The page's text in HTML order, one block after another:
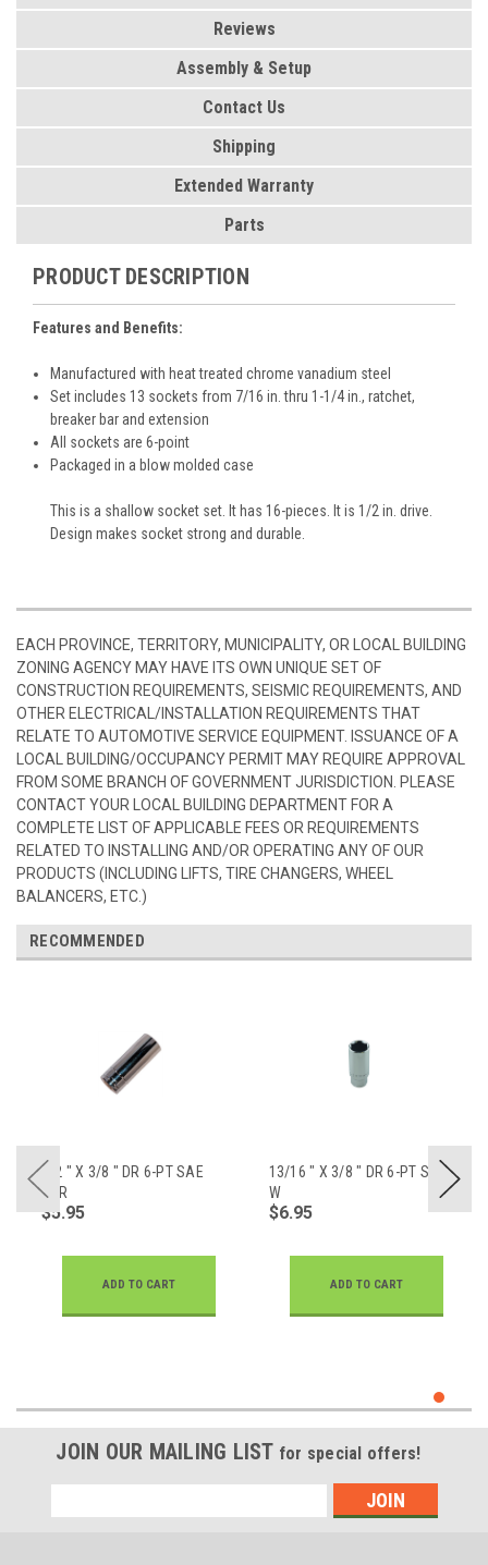
Reviews
Assembly & Setup
Contact Us
Shipping
Extended Warranty
Parts
PRODUCT DESCRIPTION
Features and Benefits:
Manufactured with heat treated chrome vanadium steel
Set includes 13 sockets from 7/16 in. thru 1-1/4 in., ratchet,
breaker bar and extension
All sockets are 6-point
Packaged in a blow molded case
This is a shallow socket set. It has 16-pieces. It is 1/2 in. drive.
Design makes socket strong and durable.
EACH PROVINCE, TERRITORY, MUNICIPALITY, OR LOCAL BUILDING
ZONING AGENCY MAY HAVE ITS OWN UNIQUE SET OF
CONSTRUCTION REQUIREMENTS, SEISMIC REQUIREMENTS, AND
OTHER ELECTRICAL/INSTALLATION REQUIREMENTS THAT
RELATE TO AUTOMOTIVE SERVICE EQUIPMENT. ISSUANCE OF A
LOCAL BUILDING/OCCUPANCY PERMIT MAY REQUIRE APPROVAL
FROM SOME BRANCH OF GOVERNMENT JURISDICTION. PLEASE
CONTACT YOUR LOCAL BUILDING DEPARTMENT FOR A
COMPLETE LIST OF APPLICABLE FEES OR REQUIREMENTS
RELATED TO INSTALLING AND/OR OPERATING ANY OF OUR
PRODUCTS (INCLUDING LIFTS, TIRE CHANGERS, WHEEL
BALANCERS, ETC.)
RECOMMENDED
1/2 " X 3/8 " DR 6-PT SAE
CHR
$5.95
ADD TO CART
13/16 " X 3/8 " DR 6-PT SAE
W
$6.95
ADD TO CART
JOIN OUR MAILING LIST for special offers!
Address